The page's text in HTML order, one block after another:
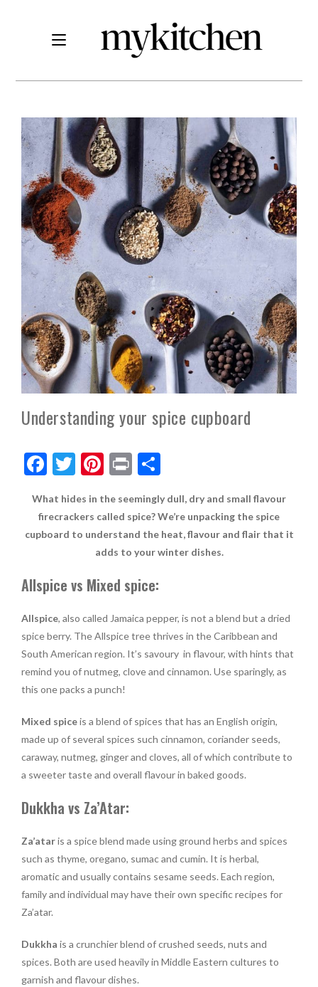
Understanding your spice cupboard
F
e
b
o
k
T
itt
er
Pi
er
es
t
Pr
t
S
ar
e
What hides in the seemingly dull, dry and small flavour
firecrackers called spice? We’re unpacking the spice
cupboard to understand the heat, flavour and flair that it
adds to your winter dishes.
Allspice vs Mixed spice:
Allspice, also called Jamaica pepper, is not a blend but a dried
spice berry. The Allspice tree thrives in the Caribbean and
South American region. It’s savoury in flavour, with hints that
remind you of nutmeg, clove and cinnamon. Use sparingly, as
this one packs a punch!
Mixed spiceis a blend of spices that has an English origin,
made up of several spices such cinnamon, coriander seeds,
caraway, nutmeg, ginger and cloves, all of which contribute to
a sweeter taste and overall flavour in baked goods.
Dukkha vs Za’Atar:
Za’ataris a spice blend made using ground herbs and spices
such as thyme, oregano, sumac and cumin. It is herbal,
aromatic and usually contains sesame seeds. Each region,
family and individual may have their own specific recipes for
Za’atar.
Dukkha is a crunchier blend of crushed seeds, nuts and
spices. Both are used heavily in Middle Eastern cultures to
garnish and flavour dishes.